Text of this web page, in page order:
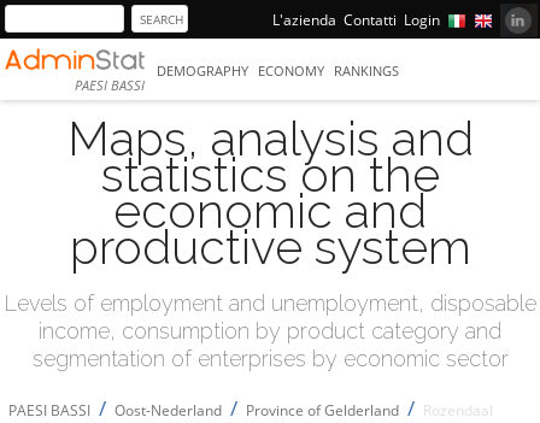
L'azienda Contatti Login
PAESI BASSI
DEMOGRAPHY ECONOMY RANKINGS
Maps, analysis and
statistics on the
economic and
productive system
Levels of employment and unemployment, disposable
income, consumption by product category and
segmentation of enterprises by economic sector
PAESI BASSI / Oost-Nederland / Province of Gelderland / Rozendaal